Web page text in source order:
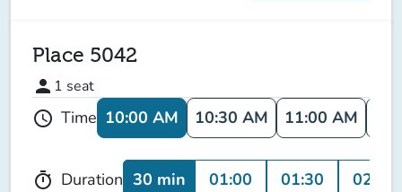
Place 5042
person 1 seat
schedule Time 10:00 AM 10:30 AM 11:00 AM
timer Duration 30 min 01:00 01:30 02:00